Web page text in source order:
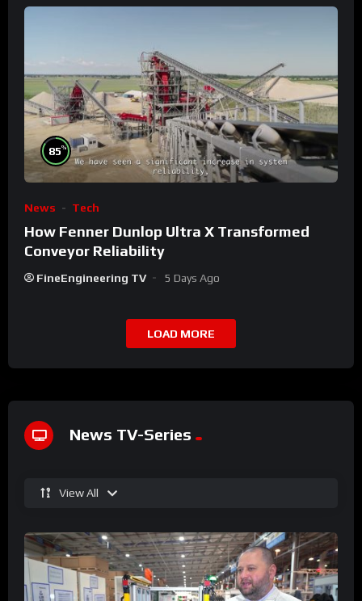
85%
News Tech
How Fenner Dunlop Ultra X Transformed
Conveyor Reliability
FineEngineering TV 5 Days Ago
LOAD MORE
News TV-Series
View All